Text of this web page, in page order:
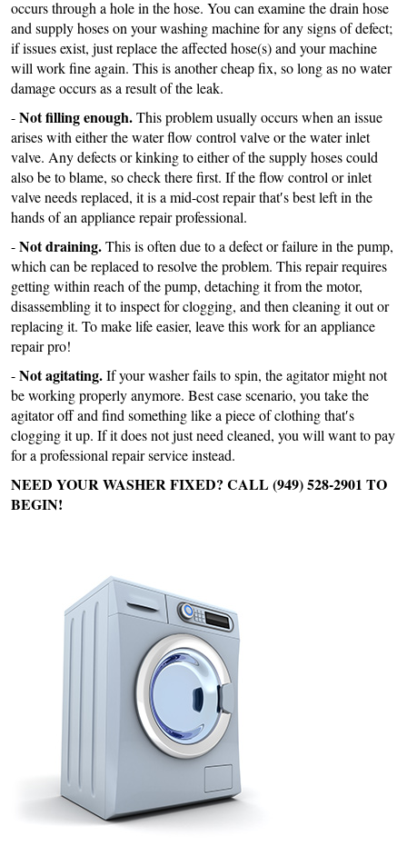
occurs through a hole in the hose. You can examine the drain hose
and supply hoses on your washing machine for any signs of defect;
if issues exist, just replace the affected hose(s) and your machine
will work fine again. This is another cheap fix, so long as no water
damage occurs as a result of the leak.
-Not filling enough.This problem usually occurs when an issue
arises with either the water flow control valve or the water inlet
valve. Any defects or kinking to either of the supply hoses could
also be to blame, so check there first. If the flow control or inlet
valve needs replaced, it is a mid-cost repair that′s best left in the
hands of an appliance repair professional.
-Not draining.This is often due to a defect or failure in the pump,
which can be replaced to resolve the problem. This repair requires
getting within reach of the pump, detaching it from the motor,
disassembling it to inspect for clogging, and then cleaning it out or
replacing it. To make life easier, leave this work for an appliance
repair pro!
-Not agitating.If your washer fails to spin, the agitator might not
be working properly anymore. Best case scenario, you take the
agitator off and find something like a piece of clothing that′s
clogging it up. If it does not just need cleaned, you will want to pay
for a professional repair service instead.
NEED YOUR WASHER FIXED? CALL (949) 528-2901 TO
BEGIN!